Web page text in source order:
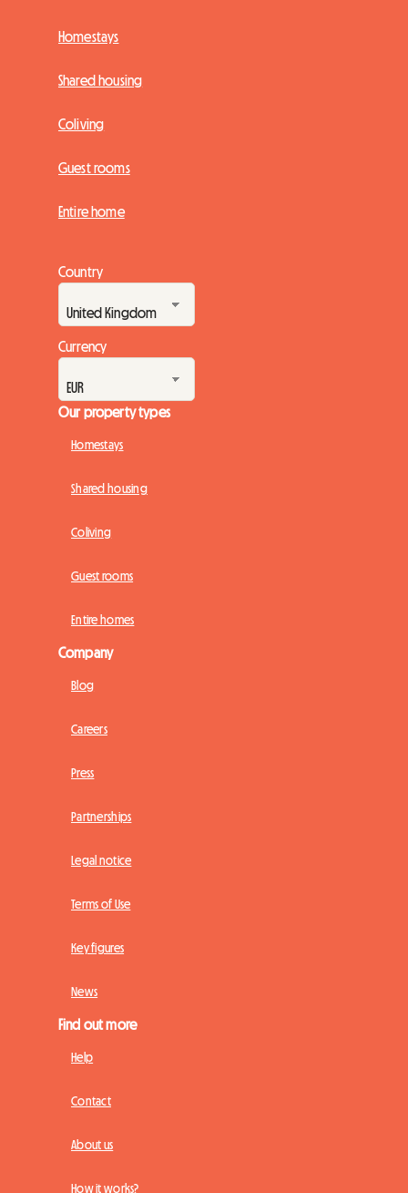
Homestays
Shared housing
Coliving
Guest rooms
Entire home
Country
Currency
Our property types
Homestays
Shared housing
Coliving
Guest rooms
Entire homes
Company
Blog
Careers
Press
Partnerships
Legal notice
Terms of Use
Key figures
News
Find out more
Help
Contact
About us
How it works?